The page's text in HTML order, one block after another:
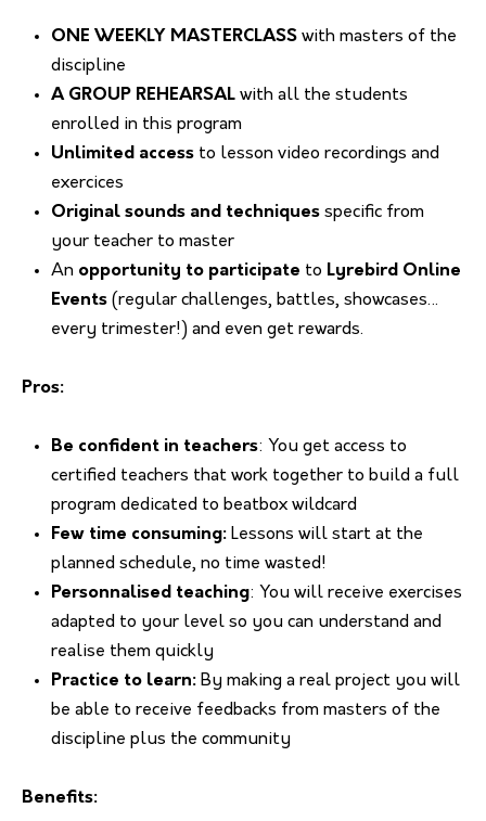
ONE WEEKLY MASTERCLASS with masters of the
discipline
A GROUP REHEARSAL with all the students
enrolled in this program
Unlimited access to lesson video recordings and
exercices
Original sounds and techniques specific from
your teacher to master
An opportunity to participate to Lyrebird Online
Events (regular challenges, battles, showcases…
every trimester!) and even get rewards.
Pros:
Be confident in teachers: You get access to
certified teachers that work together to build a full
program dedicated to beatbox wildcard
Few time consuming: Lessons will start at the
planned schedule, no time wasted!
Personnalised teaching: You will receive exercises
adapted to your level so you can understand and
realise them quickly
Practice to learn: By making a real project you will
be able to receive feedbacks from masters of the
discipline plus the community
Benefits: